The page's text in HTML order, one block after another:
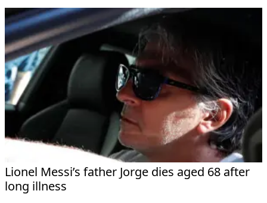
Lionel Messi’s father Jorge dies aged 68 after
long illness